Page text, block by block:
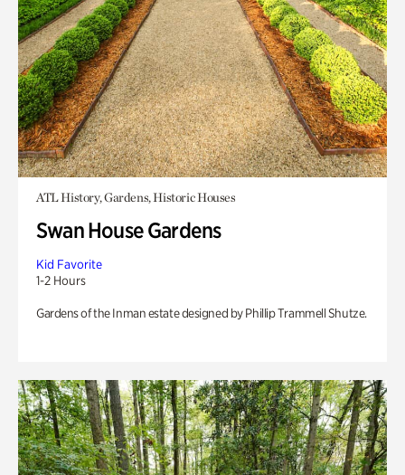
ATL History, Gardens, Historic Houses
Swan House Gardens
Kid Favorite
1-2 Hours
Gardens of the Inman estate designed by Phillip Trammell Shutze.